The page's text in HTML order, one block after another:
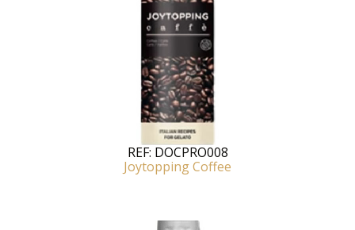
REF: DOCPRO008
Joytopping Coffee